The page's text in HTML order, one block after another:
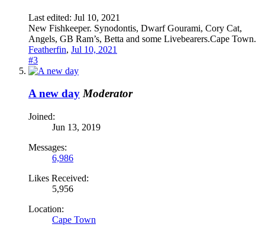
Last edited: Jul 10, 2021
New Fishkeeper. Synodontis, Dwarf Gourami, Cory Cat,
Angels, GB Ram’s, Betta and some Livebearers.Cape Town.
Featherfin, Jul 10, 2021
#3
A new day Moderator
Joined:
Jun 13, 2019
Messages:
6,986
Likes Received:
5,956
Location:
Cape Town